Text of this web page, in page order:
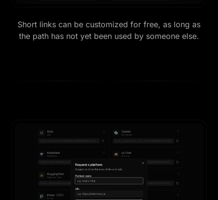
Short links can be customized for free, as long as
the path has not yet been used by someone else.